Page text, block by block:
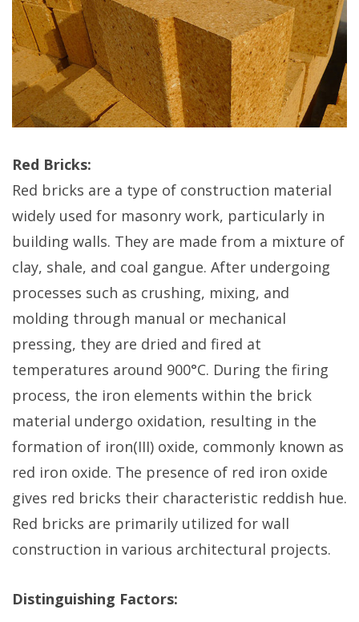
Red Bricks:
Red bricks are a type of construction material
widely used for masonry work, particularly in
building walls. They are made from a mixture of
clay, shale, and coal gangue. After undergoing
processes such as crushing, mixing, and
molding through manual or mechanical
pressing, they are dried and fired at
temperatures around 900°C. During the firing
process, the iron elements within the brick
material undergo oxidation, resulting in the
formation of iron(III) oxide, commonly known as
red iron oxide. The presence of red iron oxide
gives red bricks their characteristic reddish hue.
Red bricks are primarily utilized for wall
construction in various architectural projects.
Distinguishing Factors: